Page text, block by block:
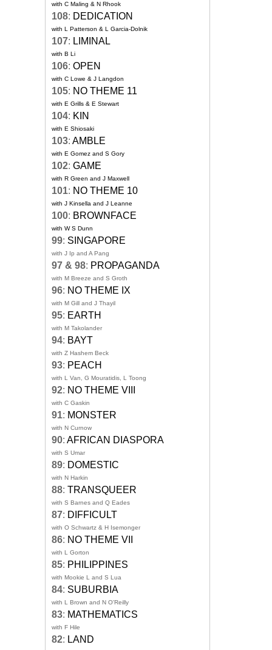
with C Maling & N Rhook
108: DEDICATION
with L Patterson & L Garcia-Dolnik
107: LIMINAL
with B Li
106: OPEN
with C Lowe & J Langdon
105: NO THEME 11
with E Grills & E Stewart
104: KIN
with E Shiosaki
103: AMBLE
with E Gomez and S Gory
102: GAME
with R Green and J Maxwell
101: NO THEME 10
with J Kinsella and J Leanne
100: BROWNFACE
with W S Dunn
99: SINGAPORE
with J Ip and A Pang
97 & 98: PROPAGANDA
with M Breeze and S Groth
96: NO THEME IX
with M Gill and J Thayil
95: EARTH
with M Takolander
94: BAYT
with Z Hashem Beck
93: PEACH
with L Van, G Mouratidis, L Toong
92: NO THEME VIII
with C Gaskin
91: MONSTER
with N Curnow
90: AFRICAN DIASPORA
with S Umar
89: DOMESTIC
with N Harkin
88: TRANSQUEER
with S Barnes and Q Eades
87: DIFFICULT
with O Schwartz & H Isemonger
86: NO THEME VII
with L Gorton
85: PHILIPPINES
with Mookie L and S Lua
84: SUBURBIA
with L Brown and N O'Reilly
83: MATHEMATICS
with F Hile
82: LAND